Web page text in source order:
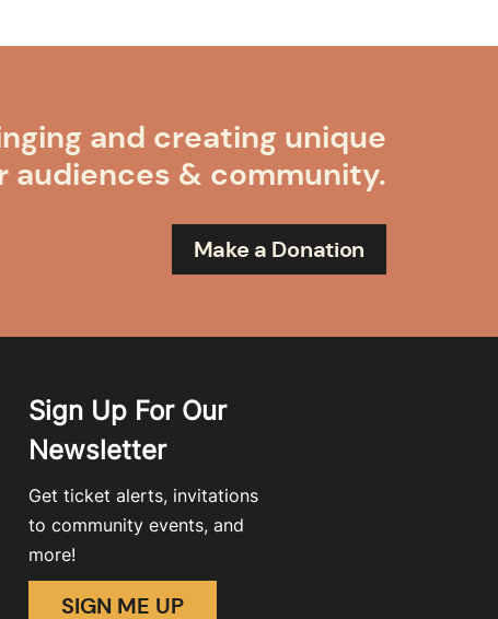
and creating unique
audiences & community.
Make a Donation
Sign Up For Our
Newsletter
Get ticket alerts, invitations
to community events, and
more!
SIGN ME UP